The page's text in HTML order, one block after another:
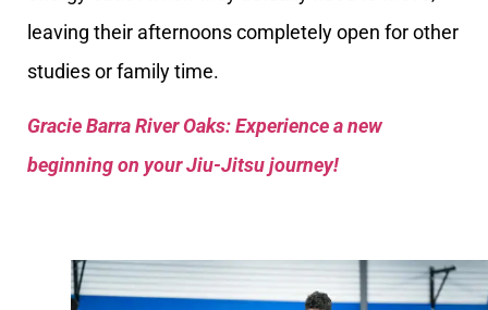
leaving their afternoons completely open for other
studies or family time.
Gracie Barra River Oaks: Experience a new
beginning on your Jiu-Jitsu journey!